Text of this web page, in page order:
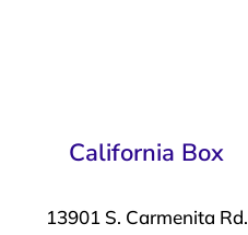
California Box
13901 S. Carmenita Rd.